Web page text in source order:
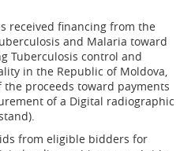
received financing from the
and Malaria toward
Tuberculosis control and
in the Republic of Moldova,
proceeds toward payments
of a Digital radiographic
from eligible bidders for